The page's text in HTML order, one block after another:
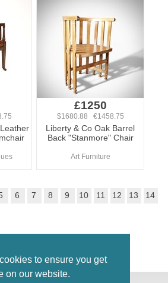
to ensure you get
on our website.
£1250
$1680.88 €1458.75
Liberty & Co Oak Barrel
Back "Stanmore" Chair
Art Furniture
6 7 8 9 10 11 12 13
14